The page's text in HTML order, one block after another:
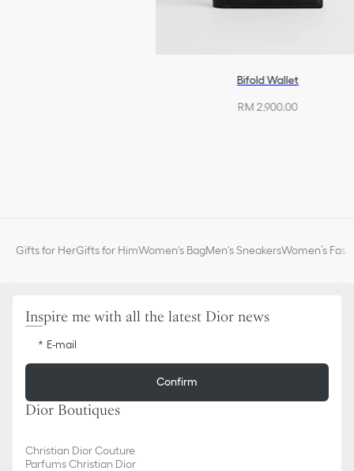
Bifold Wallet
RM 2,900.00
Gifts for HerGifts for HimWomen's BagMen's SneakersWomen’s
Inspire me with all the latest Dior news
E-mail
Confirm
Dior Boutiques
Christian Dior Couture
Parfums Christian Dior